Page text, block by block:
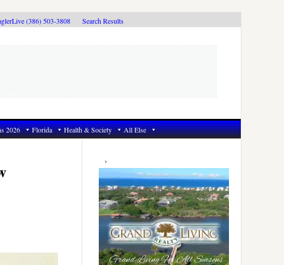
(386) 503-3808 Search Results
2026 Florida Health & Society All Else
Primary
Sidebar